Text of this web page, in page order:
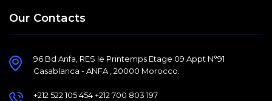
Our Contacts
96 Bd Anfa, RES le Printemps Etage 09 Appt N°91
Casablanca - ANFA , 20000 Morocco.
+212 522 105 454 +212 700 803 197